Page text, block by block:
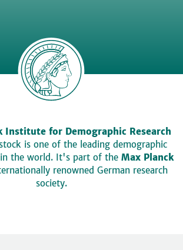
Institute for Demographic Research
is one of the leading demographic
in the world. It's part of the Max Planck
renowned German research
society.